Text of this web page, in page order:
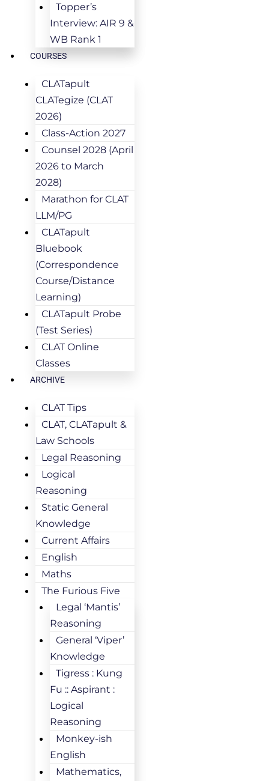
Topper’s
Interview: AIR 9 &
WB Rank 1
COURSES
CLATapult
CLATegize (CLAT
2026)
Class-Action 2027
Counsel 2028 (April
2026 to March
2028)
Marathon for CLAT
LLM/PG
CLATapult
Bluebook
(Correspondence
Course/Distance
Learning)
CLATapult Probe
(Test Series)
CLAT Online
Classes
ARCHIVE
CLAT Tips
CLAT, CLATapult &
Law Schools
Legal Reasoning
Logical
Reasoning
Static General
Knowledge
Current Affairs
English
Maths
The Furious Five
Legal ‘Mantis’
Reasoning
General ‘Viper’
Knowledge
Tigress : Kung
Fu :: Aspirant :
Logical
Reasoning
Monkey-ish
English
Mathematics,